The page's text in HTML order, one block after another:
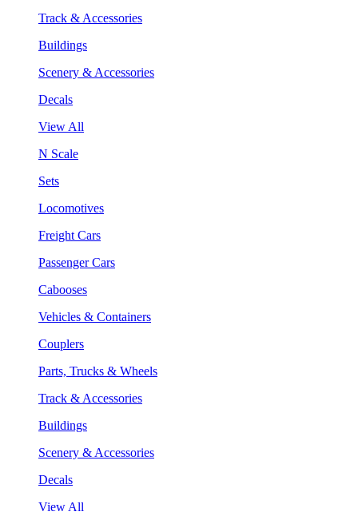
Track & Accessories
Buildings
Scenery & Accessories
Decals
View All
N Scale
Sets
Locomotives
Freight Cars
Passenger Cars
Cabooses
Vehicles & Containers
Couplers
Parts, Trucks & Wheels
Track & Accessories
Buildings
Scenery & Accessories
Decals
View All